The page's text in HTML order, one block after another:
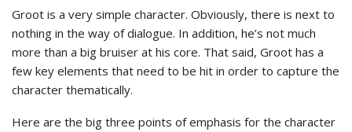
Groot is a very simple character. Obviously, there is next to
nothing in the way of dialogue. In addition, he’s not much
more than a big bruiser at his core. That said, Groot has a
few key elements that need to be hit in order to capture the
character thematically.
Here are the big three points of emphasis for the character